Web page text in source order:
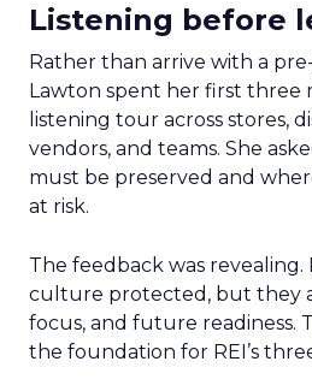
Listening before
Rather than arrive with a
Lawton spent her first three
listening tour across stores,
vendors, and teams. She
must be preserved and
at risk.
The feedback was
culture protected, but they
focus, and future readiness.
the foundation for REI’s